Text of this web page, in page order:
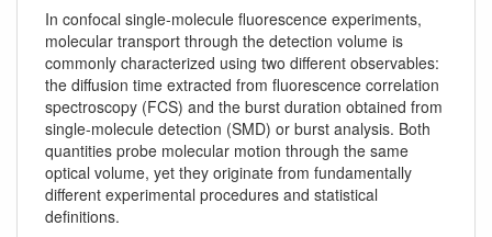
In confocal single-molecule fluorescence experiments,
molecular transport through the detection volume is
commonly characterized using two different observables:
the diffusion time extracted from fluorescence correlation
spectroscopy (FCS) and the burst duration obtained from
single-molecule detection (SMD) or burst analysis. Both
quantities probe molecular motion through the same
optical volume, yet they originate from fundamentally
different experimental procedures and statistical
definitions.